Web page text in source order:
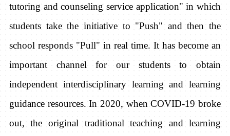
tutoring and counseling service application" in which
students take the initiative to "Push" and then the
school responds "Pull" in real time. It has become an
important channel for our students to obtain
independent interdisciplinary learning and learning
guidance resources. In 2020, when COVID-19 broke
out, the original traditional teaching and learning